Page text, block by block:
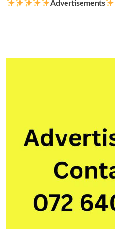
Advertisements